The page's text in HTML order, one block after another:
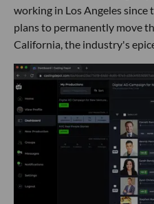
working in Los Angeles
plans to permanently move
California, the industry's